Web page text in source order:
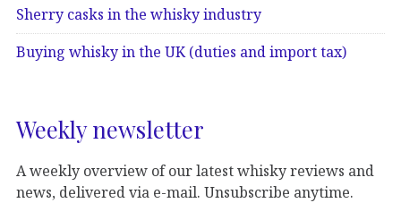
Sherry casks in the whisky industry
Buying whisky in the UK (duties and import tax)
Weekly newsletter
A weekly overview of our latest whisky reviews and
news, delivered via e-mail. Unsubscribe anytime.